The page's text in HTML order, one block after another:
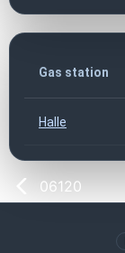
Gas station
Halle
06120